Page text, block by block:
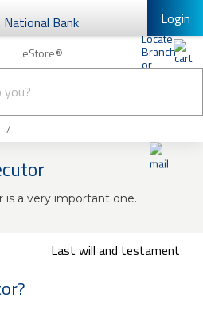
Login
eStore®
Services
is a very important one.